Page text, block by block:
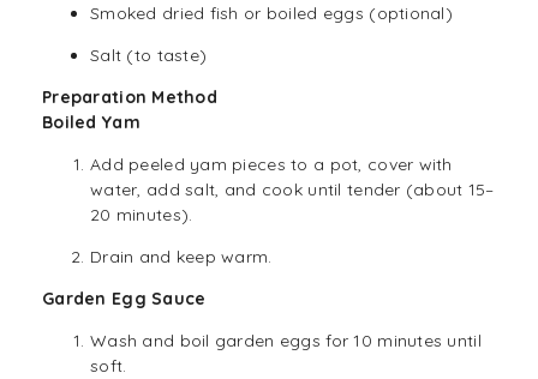
Smoked dried fish or boiled eggs (optional)
Salt (to taste)
Preparation Method
Boiled Yam
Add peeled yam pieces to a pot, cover with
water, add salt, and cook until tender (about 15–
20 minutes).
Drain and keep warm.
Garden Egg Sauce
Wash and boil garden eggs for 10 minutes until
soft.